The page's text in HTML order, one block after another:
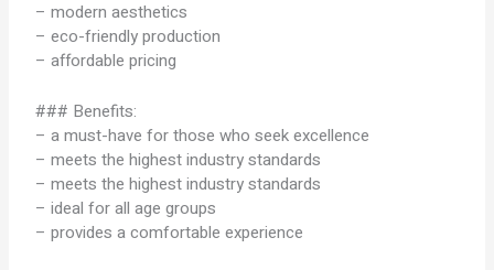
– modern aesthetics
– eco-friendly production
– affordable pricing
### Benefits:
– a must-have for those who seek excellence
– meets the highest industry standards
– meets the highest industry standards
– ideal for all age groups
– provides a comfortable experience